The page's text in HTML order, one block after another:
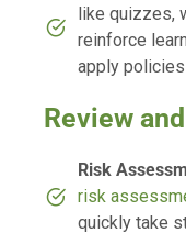
like quizzes,
reinforce
apply
Review
Risk
risk
quickly take